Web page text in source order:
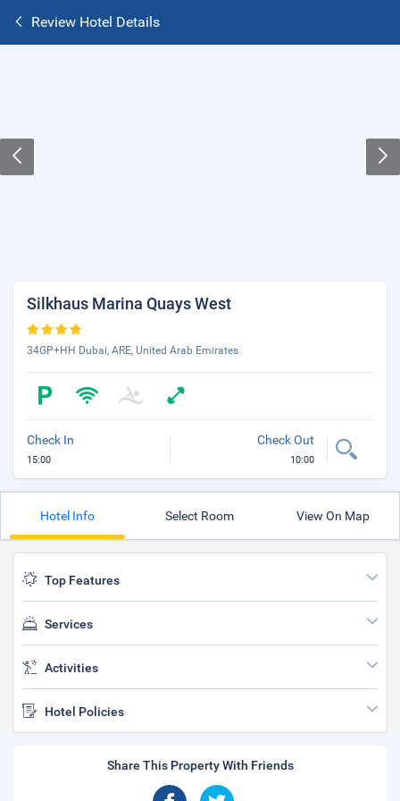
Review Hotel Details
Silkhaus Marina Quays West
34GP+HH Dubai, ARE, United Arab Emirates
Check In
15:00
Check Out
10:00
Hotel Info Select Room View On Map
Top Features
Services
Activities
Hotel Policies
Share This Property With Friends